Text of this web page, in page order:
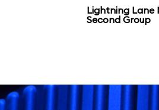
Lightning Lane
Second Group